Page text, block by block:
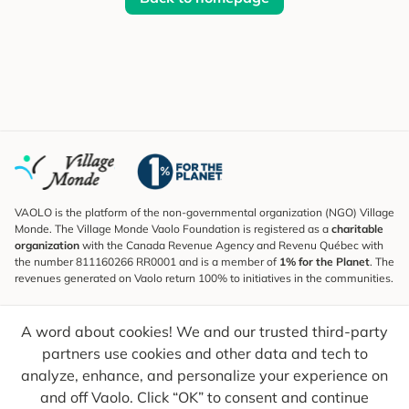
A word about cookies! We and our trusted third-party
partners use cookies and other data and tech to
analyze, enhance, and personalize your experience on
and off Vaolo. Click “OK” to consent and continue
VAOLO is the platform of the non-governmental organization (NGO) Village
Monde. The Village Monde Vaolo Foundation is registered as a charitable
organization with the Canada Revenue Agency and Revenu Québec with
the number 811160266 RR0001 and is a member of 1% for the Planet. The
revenues generated on Vaolo return 100% to initiatives in the communities.
To find out what's new, follow our explorers and receive tips for more
conscious travel.
Your email Send